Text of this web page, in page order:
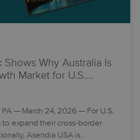
Shows Why Australia Is
Market for U.S.…
— March 24, 2026 — For U.S.
expand their cross-border
Asendia USA is…